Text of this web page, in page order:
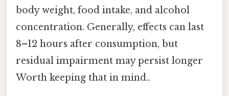
body weight, food intake, and alcohol
concentration. Generally, effects can last
8–12 hours after consumption, but
residual impairment may persist longer
Worth keeping that in mind..